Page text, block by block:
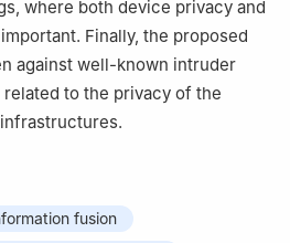
where both device privacy and
Finally, the proposed
against well-known intruder
to the privacy of the
fusion